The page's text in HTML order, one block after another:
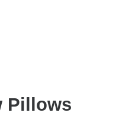
Pillows